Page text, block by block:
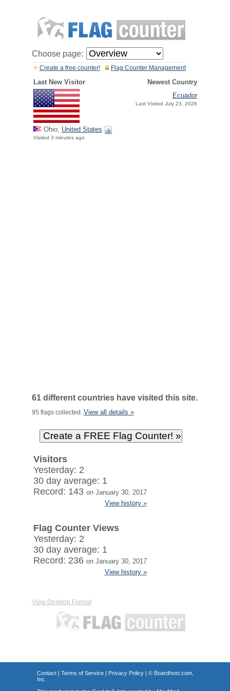
Choose page:
Flag Counter Management
Create a free counter!
Last New Visitor Newest Country
Ohio, United States
Visited 3 minutes ago
Ecuador
Last Visited July 23, 2026
61 different countries have visited this site.
95 flags collected. View all details »
Visitors
Yesterday: 2
30 day average: 1
Record: 143 on January 30, 2017
View history »
Flag Counter Views
Yesterday: 2
30 day average: 1
Record: 236 on January 30, 2017
View history »
View Desktop Format
Contact| Terms of Service| Privacy Policy| © Boardhost.com,
Inc.